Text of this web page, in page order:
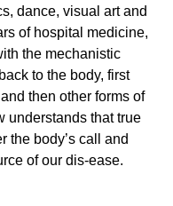
dance, visual art and
of hospital medicine,
the mechanistic
to the body, first
then other forms of
understands that true
the body’s call and
of our dis-ease.